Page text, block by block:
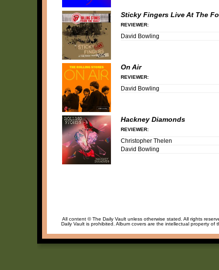
Sticky Fingers Live At The
REVIEWER:
David Bowling
On Air
REVIEWER:
David Bowling
Hackney Diamonds
REVIEWER:
Christopher Thelen
David Bowling
All content © The Daily Vault unless otherwise stated. All rights
Daily Vault is prohibited. Album covers are the intellectual property